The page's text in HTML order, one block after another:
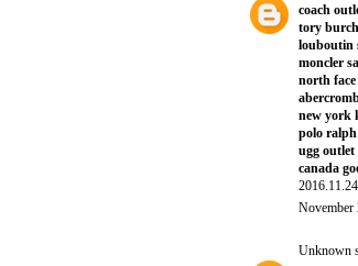
coach
tory
louboutin
moncler
north face
new york
polo
ugg outlet
canada
November
Unknown